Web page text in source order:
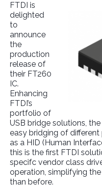
FTDI is
delighted
to
announce
the
production
release of
their FT260
IC.
Enhancing
FTDI’s
portfolio of
USB bridge solutions,
easy bridging of
as a HID (Human
this is the first FTDI
specifc vendor class
operation, simplifying
than before.